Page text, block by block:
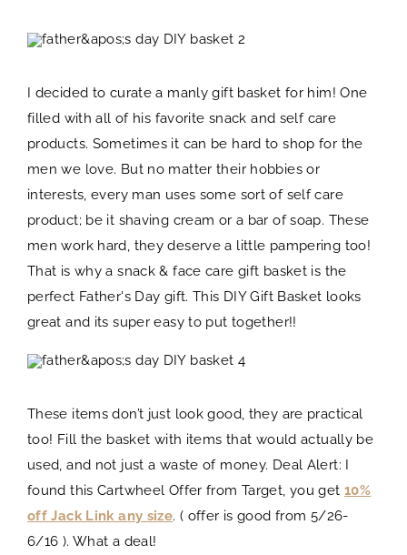
I decided to curate a manly gift basket for him! One
filled with all of his favorite snack and self care
products. Sometimes it can be hard to shop for the
men we love. But no matter their hobbies or
interests, every man uses some sort of self care
product; be it shaving cream or a bar of soap. These
men work hard, they deserve a little pampering too!
That is why a snack & face care gift basket is the
perfect Father's Day gift. This DIY Gift Basket looks
great and its super easy to put together!!
These items don’t just look good, they are practical
too! Fill the basket with items that would actually be
used, and not just a waste of money. Deal Alert: I
found this Cartwheel Offer from Target, you get 10%
off Jack Link any size. ( offer is good from 5/26-
6/16 ). What a deal!